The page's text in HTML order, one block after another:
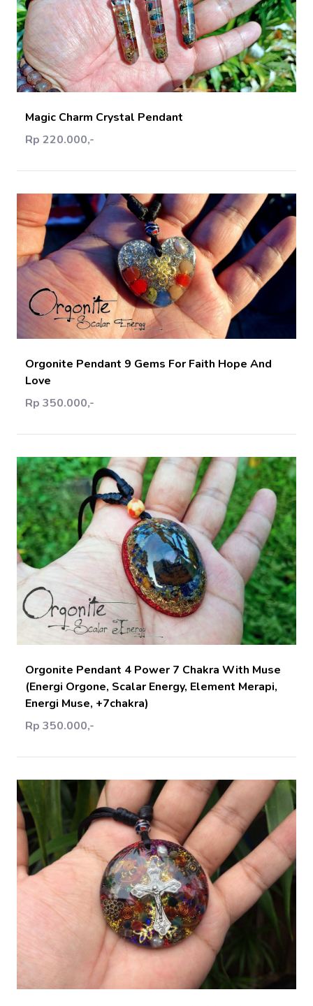
Add Cart
Magic Charm Crystal Pendant
Rp 220.000,-
Add Cart
Orgonite Pendant 9 Gems For Faith Hope And
Love
Rp 350.000,-
Add Cart
Orgonite Pendant 4 Power 7 Chakra With Muse
(Energi Orgone, Scalar Energy, Element Merapi,
Energi Muse, +7chakra)
Rp 350.000,-
Add Cart